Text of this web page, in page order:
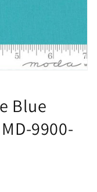
Blue
9900-